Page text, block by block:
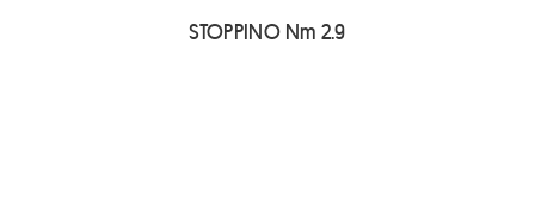
STOPPINO Nm 2.9